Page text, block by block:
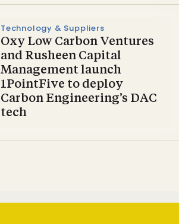
Technology & Suppliers
Oxy Low Carbon Ventures
and Rusheen Capital
Management launch
1PointFive to deploy
Carbon Engineering’s DAC
tech